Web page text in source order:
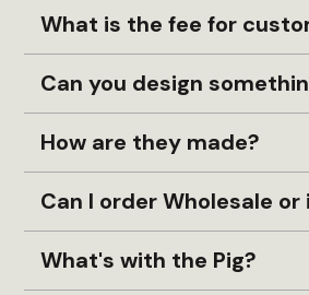
What is the fee for
Can you design
How are they made?
Can I order Wholesale or
What's with the Pig?